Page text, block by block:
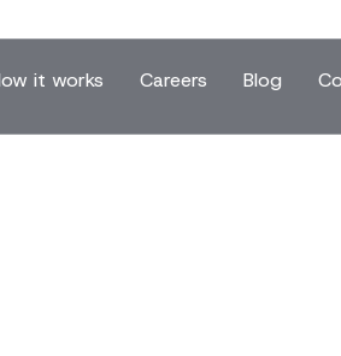
it works Careers Blog